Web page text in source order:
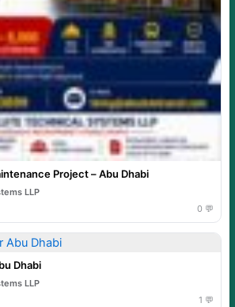
Project – Abu Dhabi
LLP
0 💬
Dhabi
LLP
1 💬